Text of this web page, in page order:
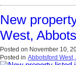
New
West,
Posted on November 10,
Posted in Abbotsford